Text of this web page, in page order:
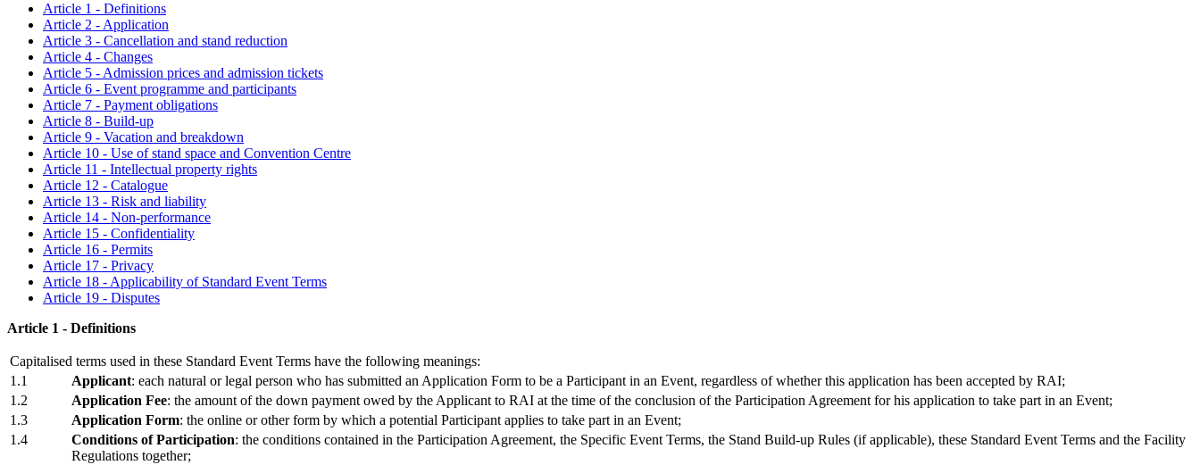
Article 1 - Definitions
Article 2 - Application
Article 3 - Cancellation and stand reduction
Article 4 - Changes
Article 5 - Admission prices and admission tickets
Article 6 - Event programme and participants
Article 7 - Payment obligations
Article 8 - Build-up
Article 9 - Vacation and breakdown
Article 10 - Use of stand space and Convention Centre
Article 11 - Intellectual property rights
Article 12 - Catalogue
Article 13 - Risk and liability
Article 14 - Non-performance
Article 15 - Confidentiality
Article 16 - Permits
Article 17 - Privacy
Article 18 - Applicability of Standard Event Terms
Article 19 - Disputes
Article 1 - Definitions
Capitalised terms used in these Standard Event Terms have the following meanings:
1.1
Applicant: each natural or legal person who has submitted an Application Form to be a Participant in an Event, regardless of whether this application has been accepted by RAI;
1.2
Application Fee: the amount of the down payment owed by the Applicant to RAI at the time of the conclusion of the Participation Agreement for his application to take part in an Event;
1.3
Application Form: the online or other form by which a potential Participant applies to take part in an Event;
1.4
Conditions of Participation: the conditions contained in the Participation Agreement, the Specific Event Terms, the Stand Build-up Rules (if applicable), these Standard Event Terms and the Facility
Regulations together;